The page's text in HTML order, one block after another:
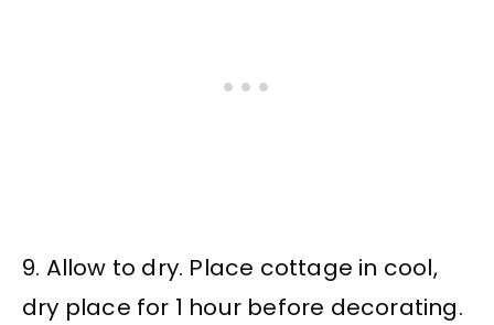
9. Allow to dry. Place cottage in cool,
dry place for 1 hour before decorating.